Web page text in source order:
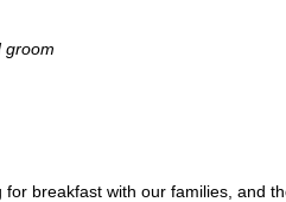
groom
breakfast with our families, and